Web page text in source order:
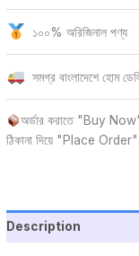
১০০% অরিজিনাল পণ্য
সমগ্র বাংলাদেশে হোম
অর্ডার করাতে "Buy Now"
ঠিকানা দিয়ে "Place Order"
Description